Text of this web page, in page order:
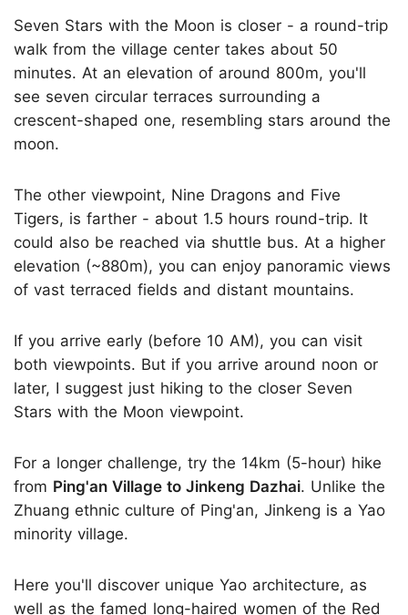
Seven Stars with the Moon is closer - a round-trip
walk from the village center takes about 50
minutes. At an elevation of around 800m, you'll
see seven circular terraces surrounding a
crescent-shaped one, resembling stars around the
moon.
The other viewpoint, Nine Dragons and Five
Tigers, is farther - about 1.5 hours round-trip. It
could also be reached via shuttle bus. At a higher
elevation (~880m), you can enjoy panoramic views
of vast terraced fields and distant mountains.
If you arrive early (before 10 AM), you can visit
both viewpoints. But if you arrive around noon or
later, I suggest just hiking to the closer Seven
Stars with the Moon viewpoint.
For a longer challenge, try the 14km (5-hour) hike
from Ping'an Village to Jinkeng Dazhai. Unlike the
Zhuang ethnic culture of Ping'an, Jinkeng is a Yao
minority village.
Here you'll discover unique Yao architecture, as
well as the famed long-haired women of the Red